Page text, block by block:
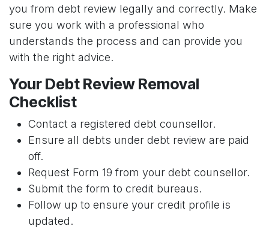
you from debt review legally and correctly. Make
sure you work with a professional who
understands the process and can provide you
with the right advice.
Your Debt Review Removal
Checklist
Contact a registered debt counsellor.
Ensure all debts under debt review are paid
off.
Request Form 19 from your debt counsellor.
Submit the form to credit bureaus.
Follow up to ensure your credit profile is
updated.